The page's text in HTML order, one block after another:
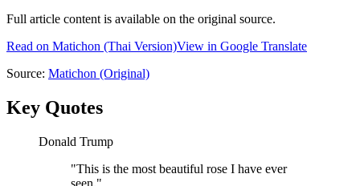
Full article content is available on the original source.
Read on Matichon (Thai Version)View in Google Translate
Source: Matichon (Original)
Key Quotes
Donald Trump
"This is the most beautiful rose I have ever
seen."